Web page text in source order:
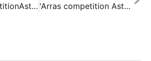
#ARrasCompetitionAsturiasSpecialRallyes
'Arras competition Asturias' program 06